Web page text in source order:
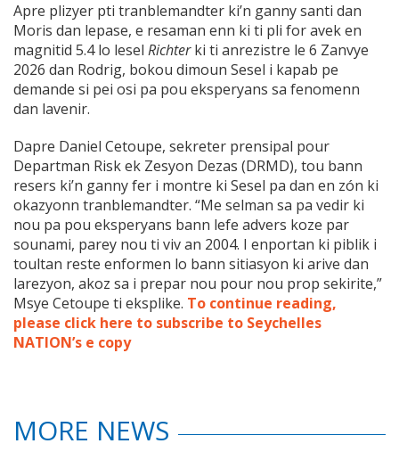
Apre plizyer pti tranblemandter ki’n ganny santi dan
Moris dan lepase, e resaman enn ki ti pli for avek en
magnitid 5.4 lo lesel Richterki ti anrezistre le 6 Zanvye
2026 dan Rodrig, bokou dimoun Sesel i kapab pe
demande si pei osi pa pou eksperyans sa fenomenn
dan lavenir.
Dapre Daniel Cetoupe, sekreter prensipal pour
Departman Risk ek Zesyon Dezas (DRMD), tou bann
resers ki’n ganny fer i montre ki Sesel pa dan en zón ki
okazyonn tranblemandter. “Me selman sa pa vedir ki
nou pa pou eksperyans bann lefe advers koze par
sounami, parey nou ti viv an 2004. I enportan ki piblik i
toultan reste enformen lo bann sitiasyon ki arive dan
larezyon, akoz sa i prepar nou pour nou prop sekirite,”
Msye Cetoupe ti eksplike. To continue reading,
please click here to subscribe to Seychelles
NATION’s e copy
MORE NEWS